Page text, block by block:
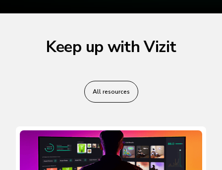
Keep up with Vizit
All resources